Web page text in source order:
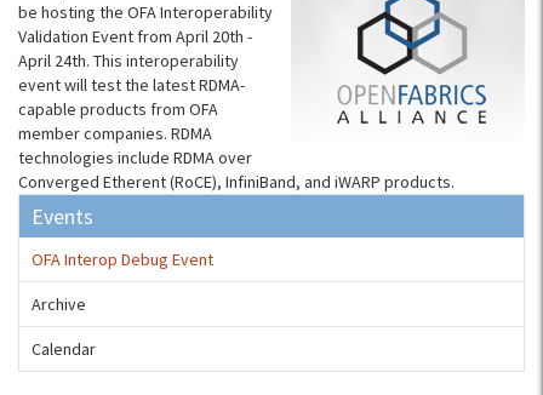
be hosting the OFA Interoperability
Validation Event from April 20th -
April 24th. This interoperability
event will test the latest RDMA-
capable products from OFA
member companies. RDMA
technologies include RDMA over
Converged Etherent (RoCE), InfiniBand, and iWARP products.
Events
OFA Interop Debug Event
Archive
Calendar